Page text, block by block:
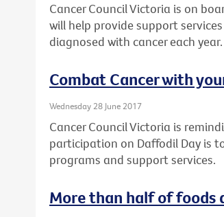
Cancer Council Victoria is on
will help provide support
diagnosed with cancer each year.
Combat Cancer with
Wednesday 28 June 2017
Cancer Council Victoria is
participation on Daffodil Day is
programs and support services.
More than half of foods